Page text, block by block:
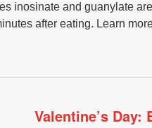
inosinate and guanylate
after eating. Learn
Valentine’s